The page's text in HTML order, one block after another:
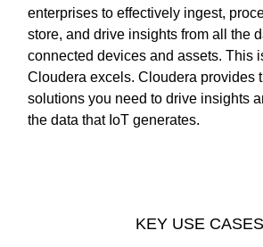
enterprises to effectively ingest,
store, and drive insights from all the
connected devices and assets. This
Cloudera excels. Cloudera provides
solutions you need to drive insights
the data that IoT generates.
KEY USE CASES